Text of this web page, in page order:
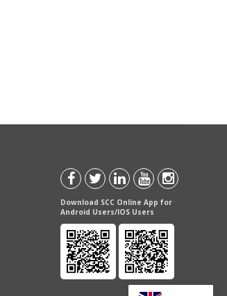
Download SCC Online App for
Android Users/IOS Users